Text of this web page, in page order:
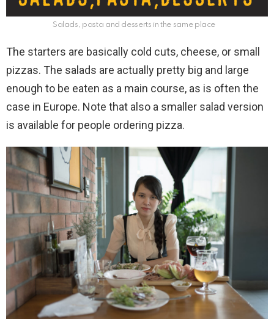
Salads, pasta and desserts in the same place
The starters are basically cold cuts, cheese, or small
pizzas. The salads are actually pretty big and large
enough to be eaten as a main course, as is often the
case in Europe. Note that also a smaller salad version
is available for people ordering pizza.